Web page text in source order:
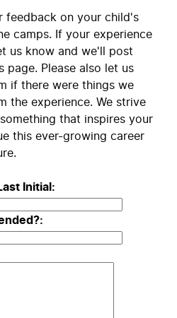
feedback on your child's
camps. If your experience
us know and we'll post
page. Please also let us
if there were things we
the experience. We strive
that inspires your
this ever-growing career
Initial: